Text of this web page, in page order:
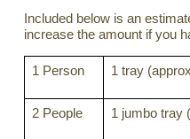
Included below is an
increase the amount if you
1 Person 1 tray
2 People 1 jumbo tray